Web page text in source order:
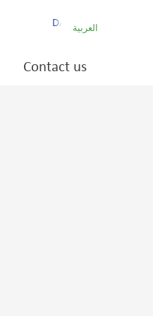
العربية
Contact us